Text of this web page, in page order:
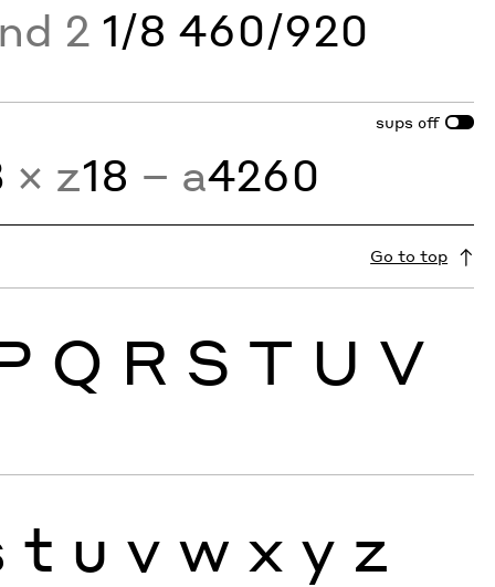
2 1/8 460/920
sups off
× z18 − a4260
Go to top
Q R S T U V
t u v w x y z